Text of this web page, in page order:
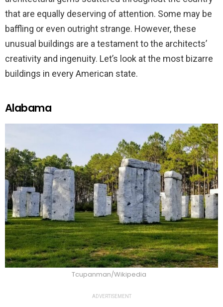
that are equally deserving of attention. Some may be
baffling or even outright strange. However, these
unusual buildings are a testament to the architects’
creativity and ingenuity. Let’s look at the most bizarre
buildings in every American state.
Alabama
Tcupanman/Wikipedia
ADVERTISEMENT